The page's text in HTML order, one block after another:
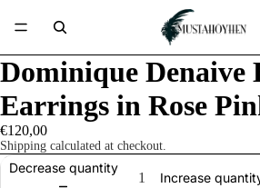
Dominique Denaive
Earrings in Rose
€120,00
Shipping calculated at checkout.
Decrease quantity
Increase